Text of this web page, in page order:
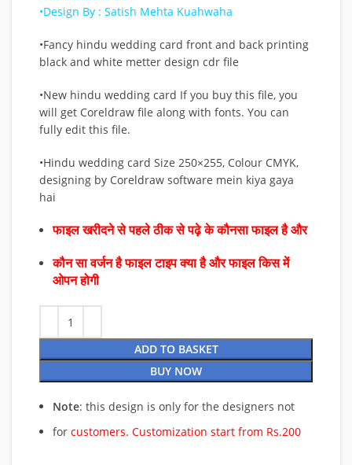
•Design By : Satish Mehta Kuahwaha
•Fancy hindu wedding card front and back printing
black and white metter design cdr file
•New hindu wedding card If you buy this file, you
will get Coreldraw file along with fonts. You can
fully edit this file.
•Hindu wedding card Size 250×255, Colour CMYK,
designing by Coreldraw software mein kiya gaya
hai
फाइल खरीदने से पहले ठीक से पढ़े के कौनसा फाइल है और
कौन सा वर्जन है फाइल टाइप क्या है और फाइल किस में
ओपन होगी
ADD TO BASKET
BUY NOW
Note: this design is only for the designers not
for customers. Customization start from Rs.200